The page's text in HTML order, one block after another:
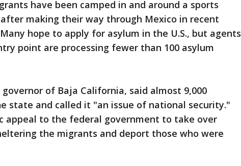
have been camped in and around a sports
making their way through Mexico in recent
hope to apply for asylum in the U.S., but agents
point are processing fewer than 100 asylum
governor of Baja California, said almost 9,000
state and called it "an issue of national security."
appeal to the federal government to take over
the migrants and deport those who were